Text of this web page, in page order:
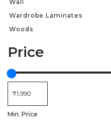
Wall
Wardrobe Laminates
Woods
Price
Min. Price